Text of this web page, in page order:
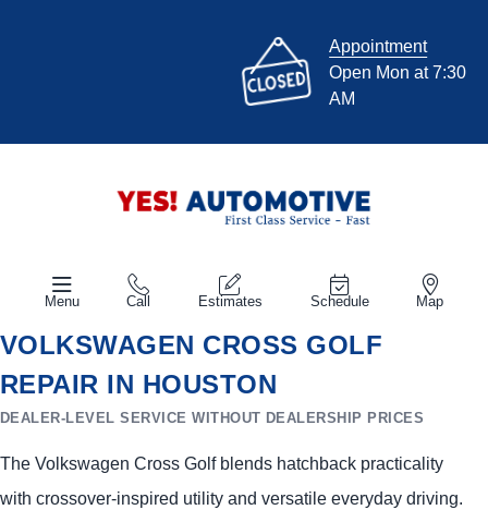
Appointment
Open Mon at 7:30
AM
Menu Call Estimates Schedule Map
VOLKSWAGEN CROSS GOLF
REPAIR IN HOUSTON
DEALER-LEVEL SERVICE WITHOUT DEALERSHIP PRICES
The Volkswagen Cross Golf blends hatchback practicality
with crossover-inspired utility and versatile everyday driving.